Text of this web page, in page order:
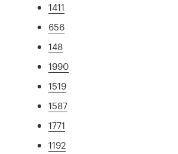
1411
656
148
1990
1519
1587
1771
1192